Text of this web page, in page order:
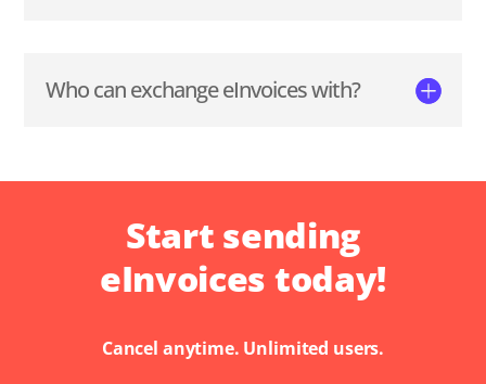
Who can exchange eInvoices with?
Start sending
eInvoices today!
Cancel anytime. Unlimited users.